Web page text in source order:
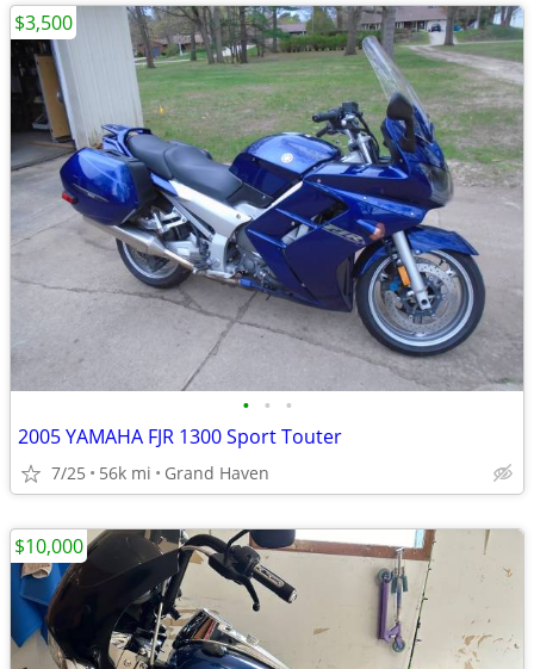
• • •
2005 YAMAHA FJR 1300 Sport Touter
7/25 56k mi Grand Haven
$3,500
$10,000